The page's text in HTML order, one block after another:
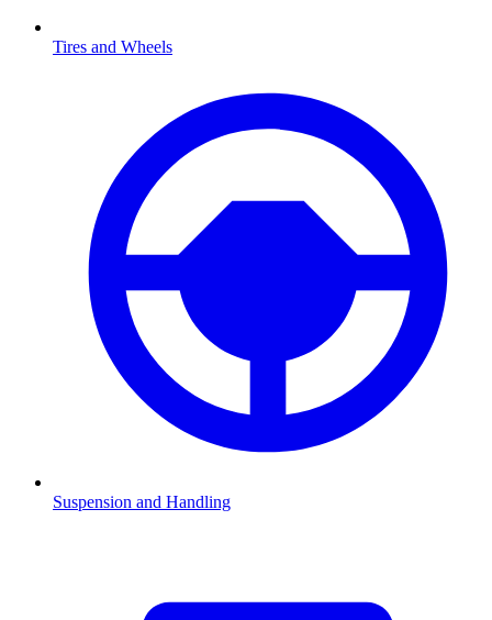
Tires and Wheels
Suspension and Handling